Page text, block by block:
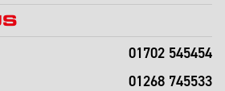
01702 545454
01268 745533